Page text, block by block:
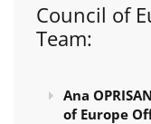
Council of
Team:
Ana
of Europe